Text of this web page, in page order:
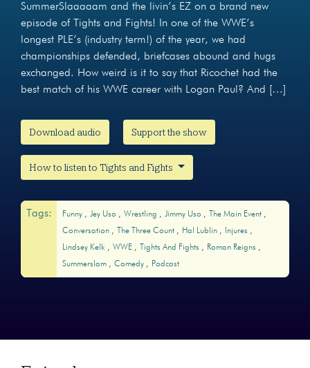
SummerSlaaaaam and the livin’s EZ on a brand new
episode of Tights and Fights! In one of the WWE’s
longest PLE’s (industry term!) of the year, we had
championships defended, briefcases abound and hugs
exchanged. How weird is it to say that Ricochet had the
best match of his WWE career with Logan Paul? And […]
Download audio Support the show
How to listen to Tights and Fights
Tags: Funny Jey Uso Wrestling Jimmy Uso
The Main Event
Conversation
The Three Count Hal Lublin
Injures
Lindsey Kelk
WWE Tights And Fights
Roman Reigns
Summerslam
Comedy Podcast